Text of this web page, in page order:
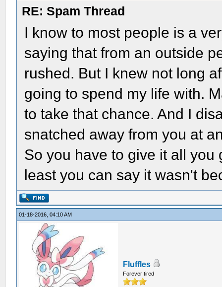
RE: Spam Thread
I know to most people is a
saying that from an outside
rushed. But I knew not long
going to spend my life with.
to take that chance. And I
snatched away from you at
So you have to give it all
least you can say it wasn't
01-18-2016, 04:10 AM
Fluffles
Forever tired